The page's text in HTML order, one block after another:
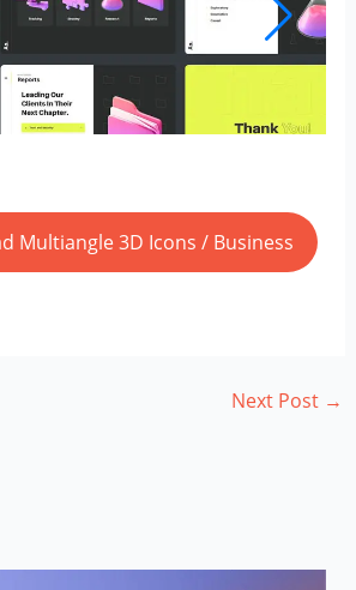
Multiangle 3D Icons / Business
Next Post →